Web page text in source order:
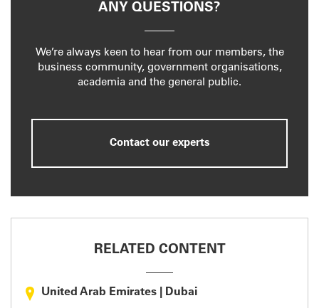
ANY QUESTIONS?
We’re always keen to hear from our members, the
business community, government organisations,
academia and the general public.
Contact our experts
RELATED CONTENT
United Arab Emirates Dubai